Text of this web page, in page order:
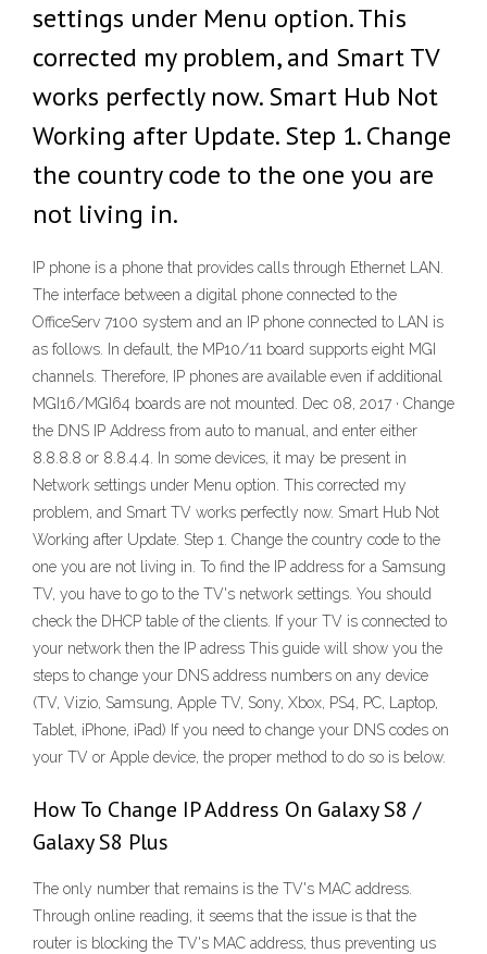
settings under Menu option. This
corrected my problem, and Smart TV
works perfectly now. Smart Hub Not
Working after Update. Step 1. Change
the country code to the one you are
not living in.
IP phone is a phone that provides calls through Ethernet LAN.
The interface between a digital phone connected to the
OfficeServ 7100 system and an IP phone connected to LAN is
as follows. In default, the MP10/11 board supports eight MGI
channels. Therefore, IP phones are available even if additional
MGI16/MGI64 boards are not mounted. Dec 08, 2017 · Change
the DNS IP Address from auto to manual, and enter either
8.8.8.8 or 8.8.4.4. In some devices, it may be present in
Network settings under Menu option. This corrected my
problem, and Smart TV works perfectly now. Smart Hub Not
Working after Update. Step 1. Change the country code to the
one you are not living in. To find the IP address for a Samsung
TV, you have to go to the TV's network settings. You should
check the DHCP table of the clients. If your TV is connected to
your network then the IP adress This guide will show you the
steps to change your DNS address numbers on any device
(TV, Vizio, Samsung, Apple TV, Sony, Xbox, PS4, PC, Laptop,
Tablet, iPhone, iPad) If you need to change your DNS codes on
your TV or Apple device, the proper method to do so is below.
How To Change IP Address On Galaxy S8 /
Galaxy S8 Plus
The only number that remains is the TV's MAC address.
Through online reading, it seems that the issue is that the
router is blocking the TV's MAC address, thus preventing us